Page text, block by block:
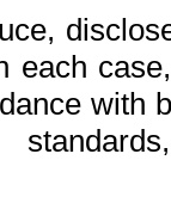
each
with